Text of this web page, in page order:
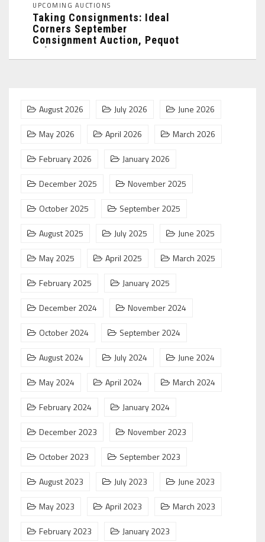
UPCOMING AUCTIONS
Taking Consignments: Ideal
Corners September
Consignment Auction, Pequot
Lakes, MN: ...
August 2026 July 2026
June 2026
May 2026
April 2026
March 2026
February 2026
January 2026
December 2025
November 2025
October 2025
September 2025
August 2025
July 2025
June 2025
May 2025
April 2025
March 2025
February 2025
January 2025
December 2024
November 2024
October 2024
September 2024
August 2024
July 2024
June 2024
May 2024
April 2024
March 2024
February 2024
January 2024
December 2023
November 2023
October 2023
September 2023
August 2023
July 2023
June 2023
May 2023
April 2023
March 2023
February 2023
January 2023